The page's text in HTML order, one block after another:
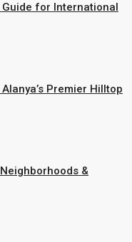
for International
Premier Hilltop
&